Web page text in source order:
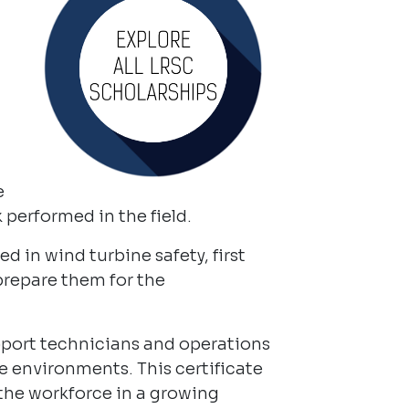
in the field.
in wind turbine safety, first
them for the
technicians and operations
environments. This certificate
workforce in a growing